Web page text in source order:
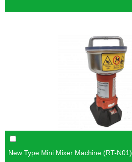
New Type Mini Mixer Machine (RT-N01)